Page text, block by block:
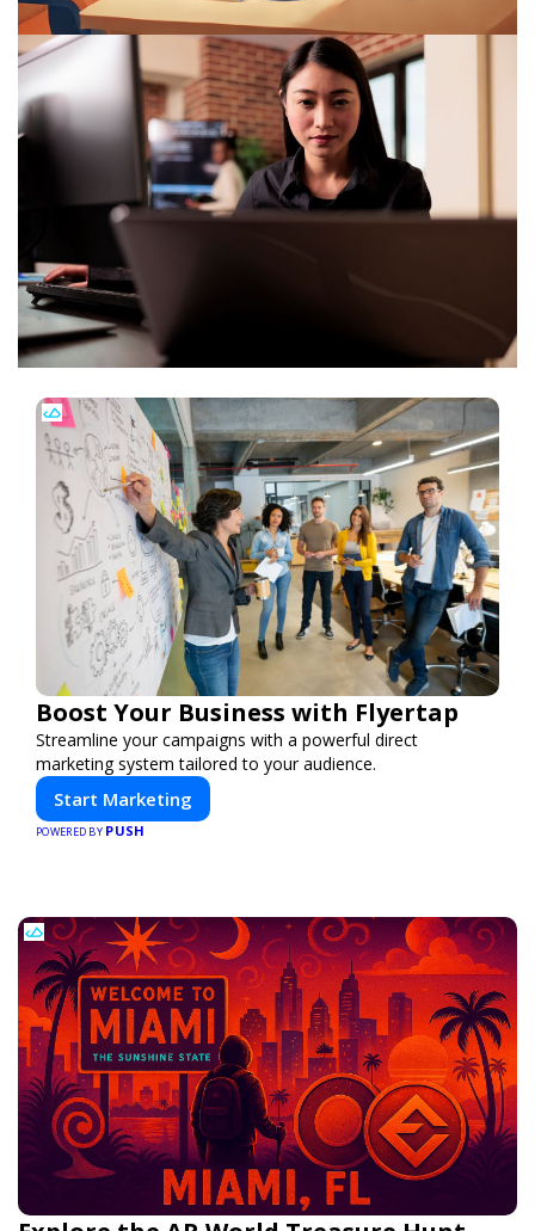
Boost Your Business with Flyertap
Streamline your campaigns with a powerful direct
marketing system tailored to your audience.
Start Marketing
POWERED BY PUSH